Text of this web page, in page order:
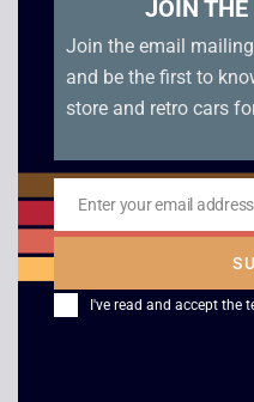
1981 Bandai LSI U-
Boat VFD Game –
Boxed
95.00
JOIN THE
Join the email
and be the first to
store and retro cars
Email
Enter your email address
I've read and accept the